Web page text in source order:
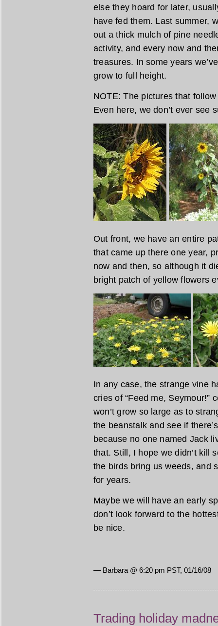
else they hoard for later,
have fed them. Last summer,
out a thick mulch of pine
activity, and every now and
treasures. In some years
grow to full height.
NOTE: The pictures that
Even here, we don’t ever see
Out front, we have an entire
that came up there one year,
now and then, so although it
bright patch of yellow flowers
In any case, the strange vine
cries of “Feed me, Seymour!”
won’t grow so large as to
the beanstalk and see if
because no one named Jack
that. Still, I hope we didn’t kill
the birds bring us weeds, and
for years.
Maybe we will have an early
don’t look forward to the
be nice.
— Barbara @ 6:20 pm PST, 01/16/08
Trading holiday